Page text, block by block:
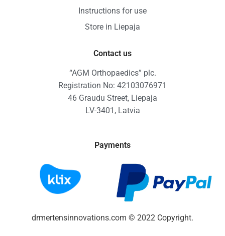
Instructions for use
Store in Liepaja
Contact us
“AGM Orthopaedics” plc.
Registration No: 42103076971
46 Graudu Street, Liepaja
LV-3401, Latvia
Payments
drmertensinnovations.com © 2022 Copyright.